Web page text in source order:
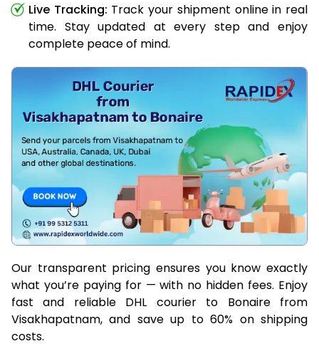
Live Tracking: Track your shipment online in real
time. Stay updated at every step and enjoy
complete peace of mind.
Our transparent pricing ensures you know exactly
what you’re paying for — with no hidden fees. Enjoy
fast and reliable DHL courier to Bonaire from
Visakhapatnam, and save up to 60% on shipping
costs.